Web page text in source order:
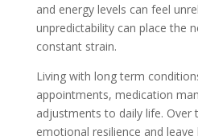
and energy levels can feel
unpredictability can place the
constant strain.
Living with long term
appointments, medication
adjustments to daily life. Over
emotional resilience and